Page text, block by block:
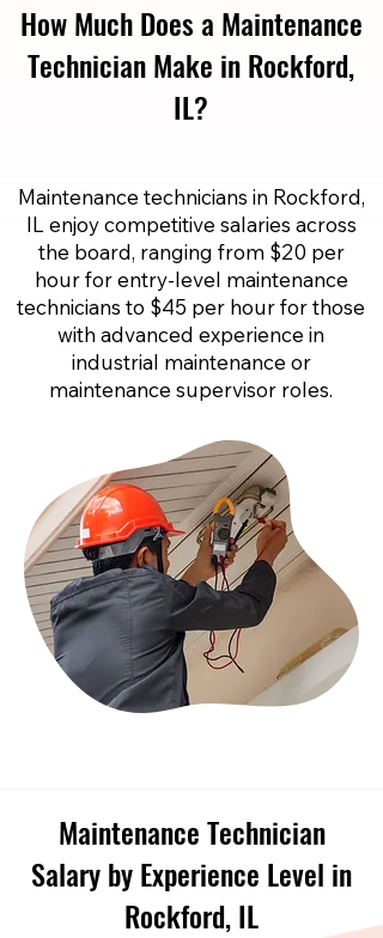
How Much Does a Maintenance
Technician Make in Rockford,
IL?
Maintenance technicians in Rockford,
IL enjoy competitive salaries across
the board, ranging from $20 per
hour for entry-level maintenance
technicians to $45 per hour for those
with advanced experience in
industrial maintenance or
maintenance supervisor roles.
Maintenance Technician
Salary by Experience Level in
Rockford, IL